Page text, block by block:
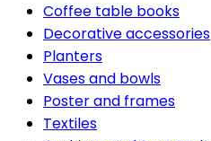
Coffee table books
Decorative accessories
Planters
Vases and bowls
Poster and frames
Textiles